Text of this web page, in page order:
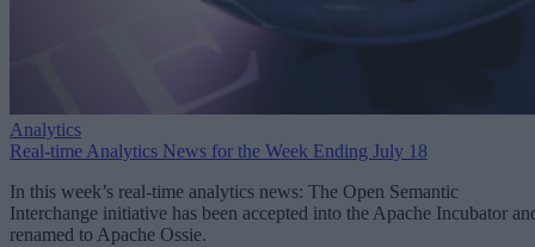
Analytics
Real-time Analytics News for the Week Ending July 18
In this week’s real-time analytics news: The Open Semantic
Interchange initiative has been accepted into the Apache Incubator
renamed to Apache Ossie.